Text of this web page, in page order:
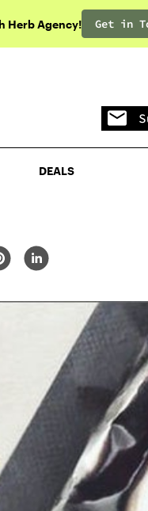
Herb Agency! Get in
DEALS
DEALS